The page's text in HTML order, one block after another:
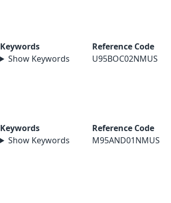
Keywords
Show Keywords
Reference Code
U95BOC02NMUS
Keywords
Show Keywords
Reference Code
M95AND01NMUS